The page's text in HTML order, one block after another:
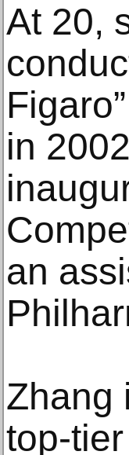
At 20,
in
an
Zhang
top-